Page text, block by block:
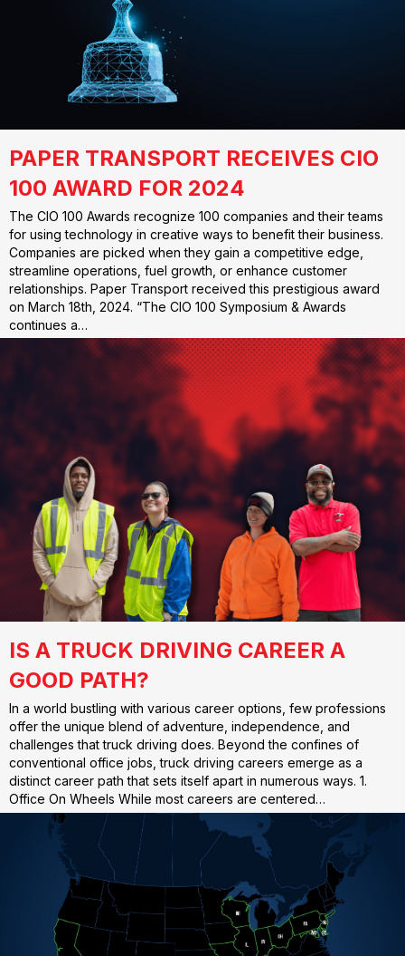
PAPER TRANSPORT RECEIVES CIO
100 AWARD FOR 2024
The CIO 100 Awards recognize 100 companies and their teams
for using technology in creative ways to benefit their business.
Companies are picked when they gain a competitive edge,
streamline operations, fuel growth, or enhance customer
relationships. Paper Transport received this prestigious award
on March 18th, 2024. “The CIO 100 Symposium & Awards
continues a…
IS A TRUCK DRIVING CAREER A
GOOD PATH?
In a world bustling with various career options, few professions
offer the unique blend of adventure, independence, and
challenges that truck driving does. Beyond the confines of
conventional office jobs, truck driving careers emerge as a
distinct career path that sets itself apart in numerous ways. 1.
Office On Wheels While most careers are centered…